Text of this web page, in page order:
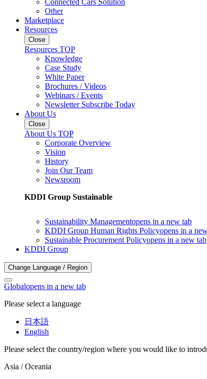
Connected Cars Solution
Other
Marketplace
Resources
Close
Resources TOP
Knowledge
Case Study
White Paper
Brochures / Videos
Webinars / Events
Newsletter Subscribe Today
About Us
Close
About Us TOP
Corporate Overview
Vision
History
Join Our Team
Newsroom
KDDI Group Sustainable
Sustainability Managementopens in a new tab
KDDI Group Human Rights Policyopens in a
Sustainable Procurement Policyopens in a new tab
KDDI Group
Change Language / Region
Globalopens in a new tab
Please select a language
日本語
English
Please select the country/region where you would like to
Asia / Oceania